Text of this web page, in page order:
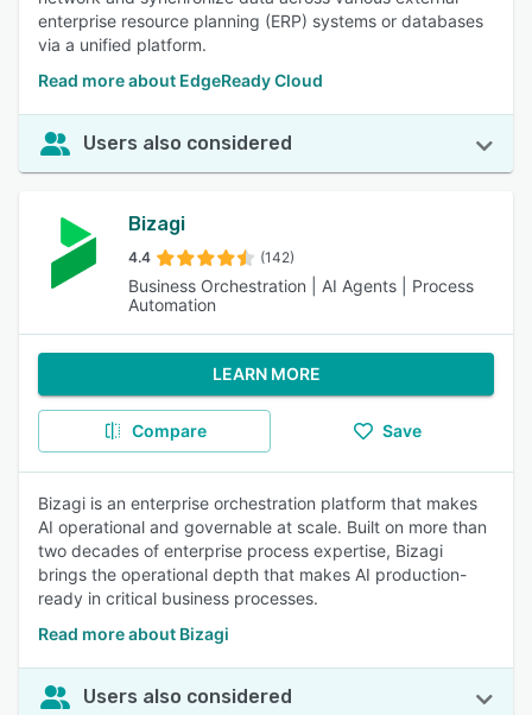
enterprise resource planning (ERP) systems or databases
via a unified platform.
Read more about EdgeReady Cloud
Users also considered
Bizagi
4.4 (142)
Business Orchestration | AI Agents | Process
Automation
LEARN MORE
Compare Save
Bizagi is an enterprise orchestration platform that makes
AI operational and governable at scale. Built on more than
two decades of enterprise process expertise, Bizagi
brings the operational depth that makes AI production-
ready in critical business processes.
Read more about Bizagi
Users also considered